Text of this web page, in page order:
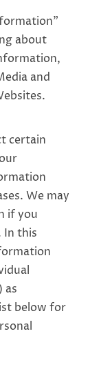
about
and
certain
We may
if you
In this
as
below for